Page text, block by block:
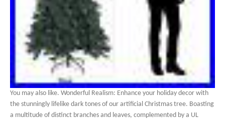
You may also like. Wonderful Realism: Enhance your holiday decor with
the stunningly lifelike dark tones of our artificial Christmas tree. Boasting
a multitude of distinct branches and leaves, complemented by a UL